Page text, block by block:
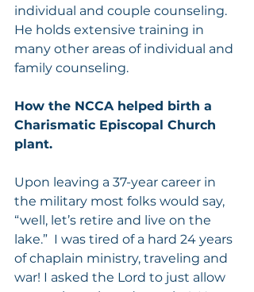
individual and couple counseling.
He holds extensive training in
many other areas of individual and
family counseling.
How the NCCA helped birth a
Charismatic Episcopal Church
plant.
Upon leaving a 37-year career in
the military most folks would say,
“well, let’s retire and live on the
lake.”  I was tired of a hard 24 years
of chaplain ministry, traveling and
war! I asked the Lord to just allow